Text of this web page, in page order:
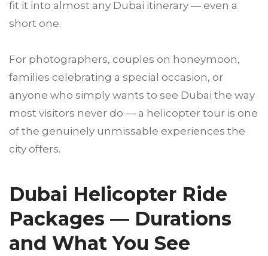
fit it into almost any Dubai itinerary — even a
short one.
For photographers, couples on honeymoon,
families celebrating a special occasion, or
anyone who simply wants to see Dubai the way
most visitors never do — a helicopter tour is one
of the genuinely unmissable experiences the
city offers.
Dubai Helicopter Ride
Packages — Durations
and What You See